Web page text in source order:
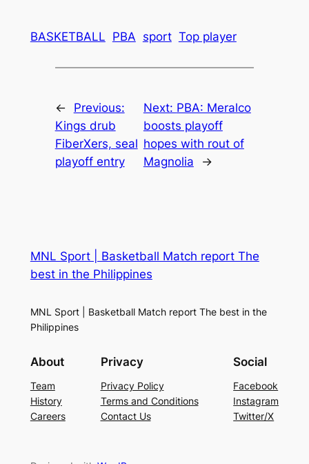
BASKETBALL PBA sport Top player
←
Previous:
Kings drub
FiberXers, seal
playoff entry
Next: PBA: Meralco
boosts playoff
hopes with rout of
Magnolia
→
MNL Sport | Basketball Match report The
best in the Philippines
MNL Sport | Basketball Match report The best in the
Philippines
About
Team
History
Careers
Privacy
Privacy Policy
Terms and Conditions
Contact Us
Social
Facebook
Instagram
Twitter/X